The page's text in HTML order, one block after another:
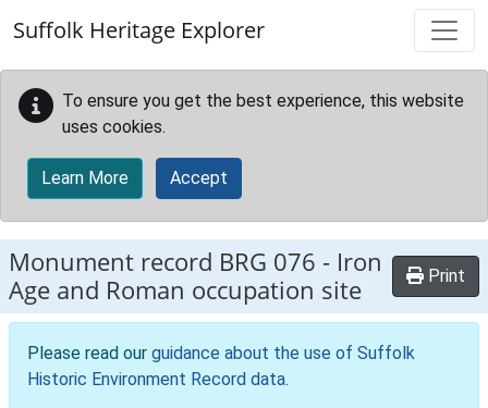
Suffolk Heritage Explorer
To ensure you get the best experience, this website
uses cookies.
Learn More Accept
Monument record BRG 076 - Iron
Age and Roman occupation site
Print
Please read our guidance about the use of Suffolk
Historic Environment Record data.